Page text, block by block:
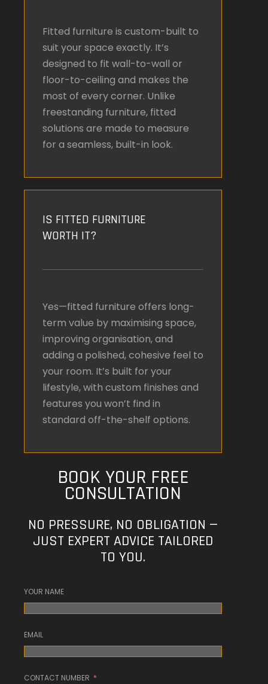
Fitted furniture is custom-built to
suit your space exactly. It’s
designed to fit wall-to-wall or
floor-to-ceiling and makes the
most of every corner. Unlike
freestanding furniture, fitted
solutions are made to measure
for a seamless, built-in look.
IS FITTED FURNITURE
WORTH IT?
Yes—fitted furniture offers long-
term value by maximising space,
improving organisation, and
adding a polished, cohesive feel to
your room. It’s built for your
lifestyle, with custom finishes and
features you won’t find in
standard off-the-shelf options.
BOOK YOUR FREE
CONSULTATION
NO PRESSURE, NO OBLIGATION —
JUST EXPERT ADVICE TAILORED
TO YOU.
YOUR NAME
EMAIL
CONTACT NUMBER